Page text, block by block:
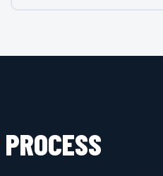
PROCESS